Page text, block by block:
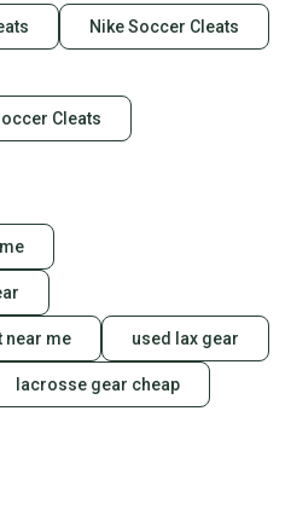
Nike Soccer Cleats
Cleats
near me used lax gear
lacrosse gear cheap